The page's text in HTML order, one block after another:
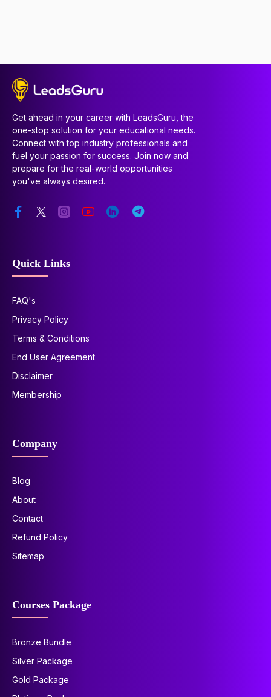
Get ahead in your career with LeadsGuru, the
one-stop solution for your educational needs.
Connect with top industry professionals and
fuel your passion for success. Join now and
prepare for the real-world opportunities
you've always desired.
Quick Links
FAQ's
Privacy Policy
Terms & Conditions
End User Agreement
Disclaimer
Membership
Company
Blog
About
Contact
Refund Policy
Sitemap
Courses Package
Bronze Bundle
Silver Package
Gold Package